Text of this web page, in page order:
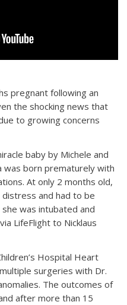
pregnant following an
the shocking news that
to growing concerns
baby by Michele and
was born prematurely with
At only 2 months old,
and had to be
was intubated and
LifeFlight to Nicklaus
Hospital Heart
surgeries with Dr.
The outcomes of
after more than 15